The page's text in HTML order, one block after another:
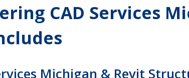
CAD Services
Michigan & Revit